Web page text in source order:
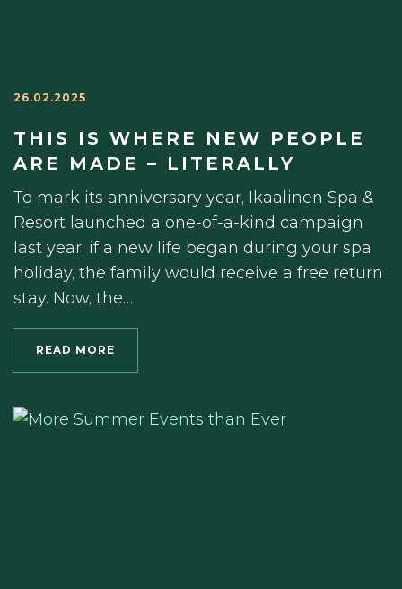
26.02.2025
THIS IS WHERE NEW PEOPLE
ARE MADE – LITERALLY
To mark its anniversary year, Ikaalinen Spa &
Resort launched a one-of-a-kind campaign
last year: if a new life began during your spa
holiday, the family would receive a free return
stay. Now, the…
READ MORE